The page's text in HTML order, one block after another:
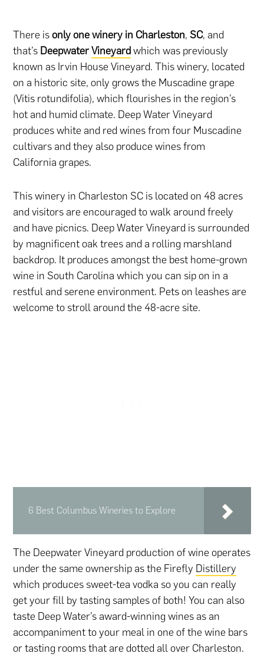
There is only one winery in Charleston,SC, and
that’s DeepwaterVineyardwhich was previously
known as Irvin House Vineyard. This winery, located
on a historic site, only grows the Muscadine grape
(Vitis rotundifolia), which flourishes in the region’s
hot and humid climate. Deep Water Vineyard
produces white and red wines from four Muscadine
cultivars and they also produce wines from
California grapes.
This winery in Charleston SC is located on 48 acres
and visitors are encouraged to walk around freely
and have picnics. Deep Water Vineyard is surrounded
by magnificent oak trees and a rolling marshland
backdrop. It produces amongst the best home-grown
wine in South Carolina which you can sip on in a
restful and serene environment. Pets on leashes are
welcome to stroll around the 48-acre site.
6 Best Columbus Wineries to Explore
The Deepwater Vineyard production of wine operates
under the same ownership as the Firefly Distillery
which produces sweet-tea vodka so you can really
get your fill by tasting samples of both! You can also
taste Deep Water’s award-winning wines as an
accompaniment to your meal in one of the wine bars
or tasting rooms that are dotted all over Charleston.